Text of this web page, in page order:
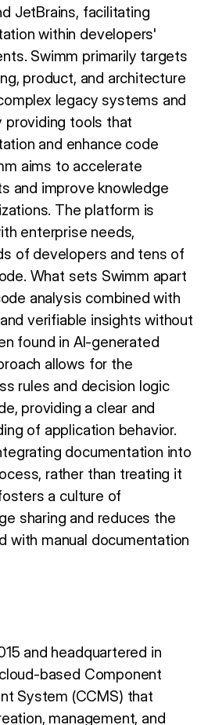
JetBrains, facilitating
within developers'
Swimm primarily targets
product, and architecture
legacy systems and
providing tools that
and enhance code
aims to accelerate
and improve knowledge
The platform is
enterprise needs,
of developers and tens of
What sets Swimm apart
analysis combined with
verifiable insights without
found in AI-generated
allows for the
rules and decision logic
providing a clear and
of application behavior.
documentation into
rather than treating it
a culture of
sharing and reduces the
with manual documentation
and headquartered in
based Component
System (CCMS) that
management, and